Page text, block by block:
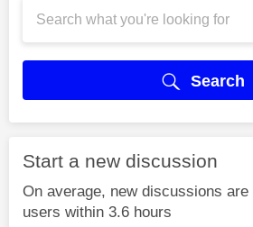
Search
Start a new discussion
On average, new discussions
users within 3.6 hours